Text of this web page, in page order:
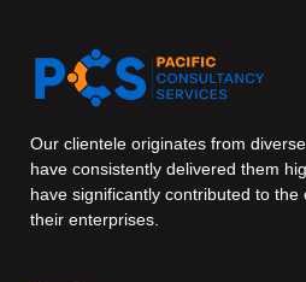
Our clientele originates from
have consistently delivered them
have significantly contributed to
their enterprises.